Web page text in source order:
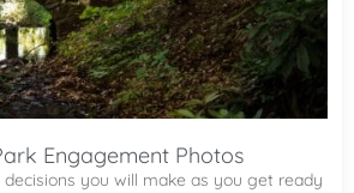
Engagement Photos
you will make as you get ready